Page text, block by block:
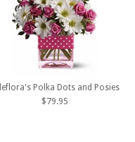
Polka Dots and Posies
$79.95